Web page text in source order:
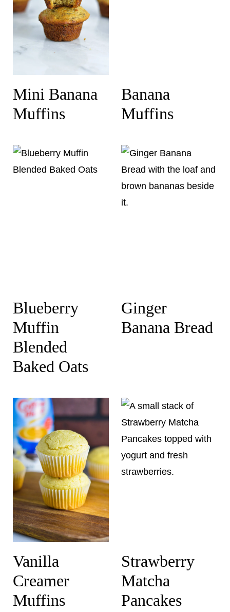
Mini Banana
Muffins
Banana
Muffins
Blueberry
Muffin
Blended
Baked Oats
Ginger
Banana Bread
Vanilla
Creamer
Muffins
Strawberry
Matcha
Pancakes